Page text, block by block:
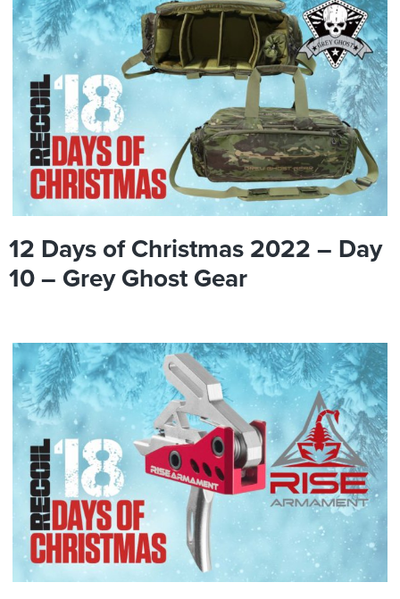
12 Days of Christmas 2022 – Day
10 – Grey Ghost Gear